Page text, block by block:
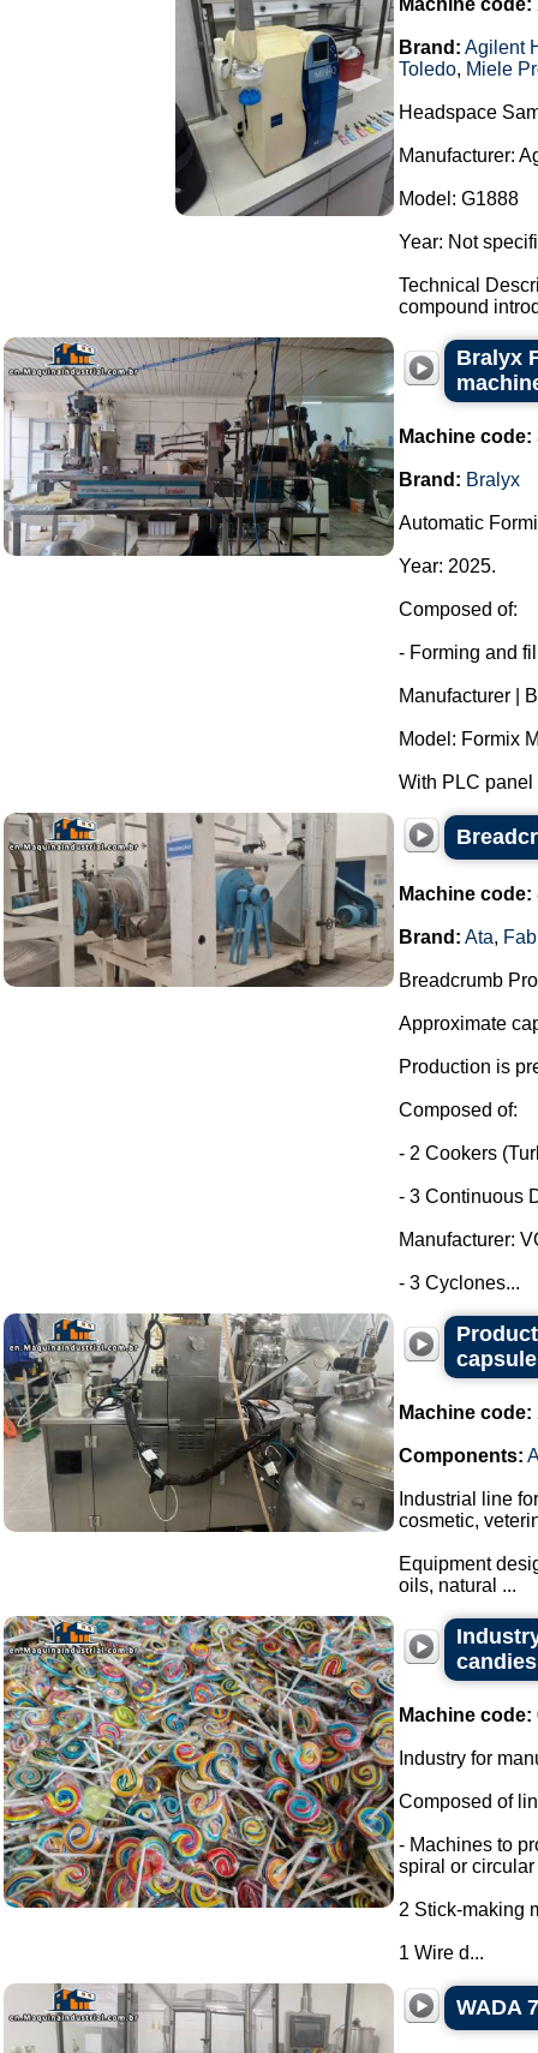
Machine code:
Brand: Agilent
Toledo, Miele
Headspace
Manufacturer:
Model: G1888
Year: Not
Technical
compound
Bralyx
Machine code:
Brand: Bralyx
Automatic
Year: 2025.
Composed of:
- Forming and
Manufacturer |
Model: Formix
With PLC panel
Machine code:
Brand: Ata,
Breadcrumb
Approximate
Production is
Composed of:
- 2 Cookers
- 3 Continuous
Manufacturer:
- 3 Cyclones...
Machine code:
Components:
Industrial line
cosmetic,
Equipment
oils, natural ...
Machine code:
Industry for
Composed of
- Machines to
spiral or
2 Stick-making
1 Wire d...
WADA